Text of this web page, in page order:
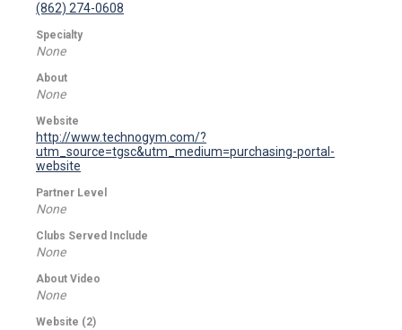
(862) 274-0608
Specialty
None
About
None
Website
http://www.technogym.com/?
utm_source=tgsc&utm_medium=purchasing-portal-
website
Partner Level
None
Clubs Served Include
None
About Video
None
Website (2)